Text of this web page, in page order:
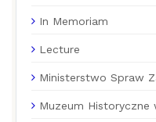
In Memoriam
Lecture
Ministerstwo Spraw
Muzeum Historyczne